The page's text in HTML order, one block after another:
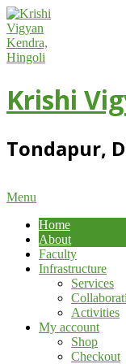
Skip
to
content
Krishi
Tondapur,
Primary
Menu
Menu
Home
About
Faculty
Infrastructure
Services
Activities
My account
Shop
Checkout